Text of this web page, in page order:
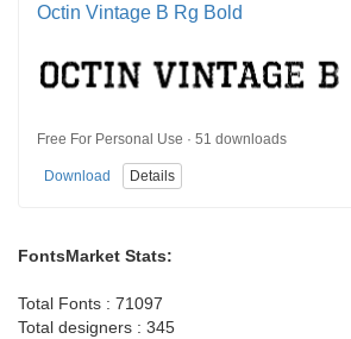
Octin Vintage B Rg Bold
Free For Personal Use · 51 downloads
Download Details
FontsMarket Stats:
Total Fonts : 71097
Total designers : 345